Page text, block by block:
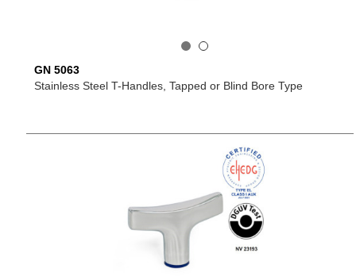
GN 5063
Stainless Steel T-Handles, Tapped or Blind Bore Type